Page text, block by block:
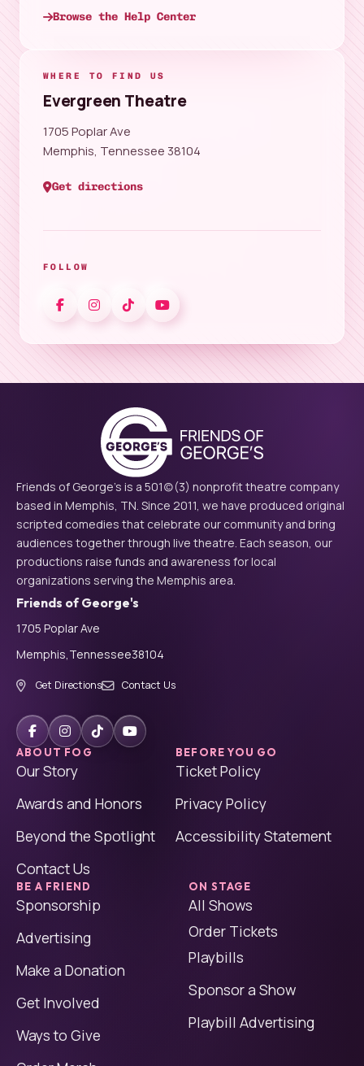
Browse the Help Center
WHERE TO FIND US
Evergreen Theatre
1705 Poplar Ave
Memphis, Tennessee 38104
Get directions
FOLLOW
Friends of George's is a 501(c)(3) nonprofit theatre company
based in Memphis, TN. Since 2011, we have produced original
scripted comedies that celebrate our community and bring
audiences together through live theatre. Each season, our
productions raise funds and awareness for local
organizations serving the Memphis area.
Friends of George's
1705 Poplar Ave
Memphis,Tennessee38104
Get Directions Contact Us
ABOUT FOG
Our Story
Awards and Honors
Beyond the Spotlight
Contact Us
BEFORE YOU GO
Ticket Policy
Privacy Policy
Accessibility Statement
BE A FRIEND
Sponsorship
Advertising
Make a Donation
Get Involved
Ways to Give
ON STAGE
All Shows
Order Tickets
Playbills
Sponsor a Show
Playbill Advertising